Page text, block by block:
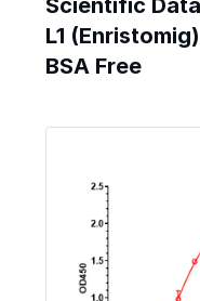
Scientific
L1
BSA Free